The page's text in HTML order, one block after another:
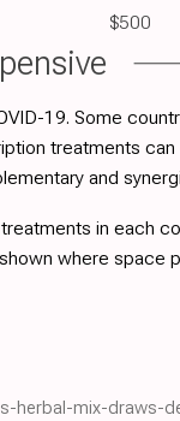
$500
19. Some
treatments
and
in each
where space
herbal-mix-draws-